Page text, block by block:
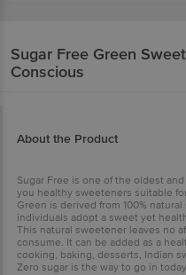
Sugar Free Green
Conscious
About the Product
Sugar Free is one of the oldest
you healthy sweeteners suitable
Green is derived from 100%
individuals adopt a sweet yet
This natural sweetener leaves no
consume. It can be added as a
cooking, baking, desserts, Indian
Zero sugar is the way to go in